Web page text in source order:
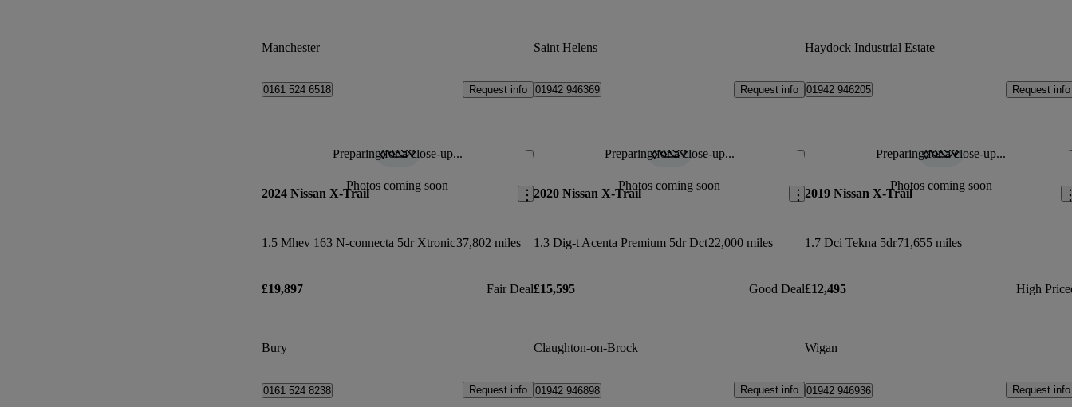
Manchester
0161 524 6518 Request info
Saint Helens
01942 946369 Request info
Haydock Industrial Estate
01942 946205 Request info
Preparing for a close-up...
Photos coming soon
Save this listing
2024 Nissan X-Trail
1.5 Mhev 163 N-connecta 5dr Xtronic37,802 miles
£19,897 Fair Deal
Bury
0161 524 8238 Request info
Preparing for a close-up...
Photos coming soon
Save this listing
2020 Nissan X-Trail
1.3 Dig-t Acenta Premium 5dr Dct22,000 miles
£15,595 Good Deal
Claughton-on-Brock
01942 946898 Request info
Preparing for a close-up...
Photos coming soon
2019 Nissan X-Trail
1.7 Dci Tekna 5dr71,655 miles
£12,495 High
Wigan
01942 946936 Request info